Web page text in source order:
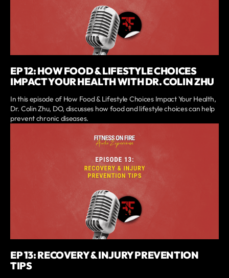
EP 12: HOW FOOD & LIFESTYLE CHOICES
IMPACT YOUR HEALTH WITH DR. COLIN ZHU
In this episode of How Food & Lifestyle Choices Impact Your Health,
Dr. Colin Zhu, DO, discusses how food and lifestyle choices can help
prevent chronic diseases.
EP 13: RECOVERY & INJURY PREVENTION
TIPS